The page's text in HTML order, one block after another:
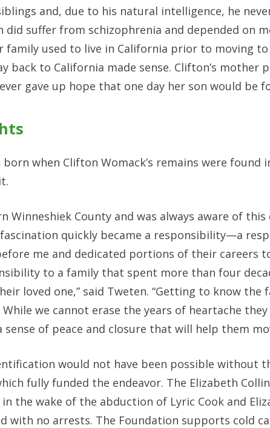
and, due to his natural intelligence, he
did suffer from schizophrenia and depended on
used to live in California prior to moving
back to California made sense. Clifton’s mother
gave up hope that one day her son would be
when Clifton Womack’s remains were found
Winneshiek County and was always aware of
quickly became a responsibility—a
me and dedicated portions of their careers
to a family that spent more than four
loved one,” said Tweten. “Getting to know the
we cannot erase the years of heartache
of peace and closure that will help them
would not have been possible without
fully funded the endeavor. The Elizabeth
the wake of the abduction of Lyric Cook and
with no arrests. The Foundation supports cold